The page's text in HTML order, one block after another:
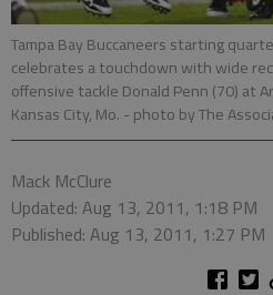
Tampa Bay Buccaneers starting
celebrates a touchdown with wide
offensive tackle Donald Penn (70) at
Kansas City, Mo. - photo by The
Mack McClure
Updated: Aug 13, 2011, 1:18 PM
Published: Aug 13, 2011, 1:27 PM